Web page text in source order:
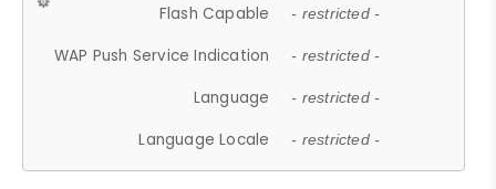
Flash Capable - restricted -
WAP Push Service Indication - restricted -
Language - restricted -
Language Locale - restricted -